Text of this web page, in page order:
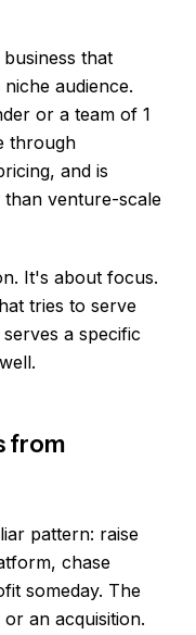
that
audience.
or a team of 1
through
and is
venture-scale
It's about focus.
tries to serve
a specific
from
pattern: raise
chase
someday. The
an acquisition.